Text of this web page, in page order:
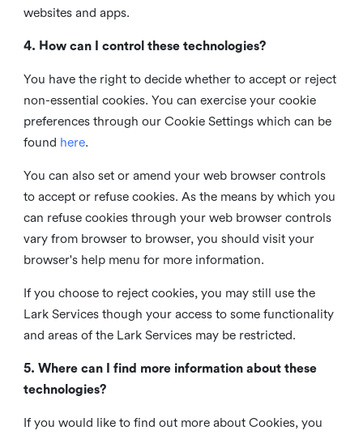
websites and apps.
4. How can I control these technologies?
You have the right to decide whether to accept or reject
non-essential cookies. You can exercise your cookie
preferences through our Cookie Settings which can be
found here.
You can also set or amend your web browser controls
to accept or refuse cookies. As the means by which you
can refuse cookies through your web browser controls
vary from browser to browser, you should visit your
browser's help menu for more information.
If you choose to reject cookies, you may still use the
Lark Services though your access to some functionality
and areas of the Lark Services may be restricted.
5. Where can I find more information about these
technologies?
If you would like to find out more about Cookies, you